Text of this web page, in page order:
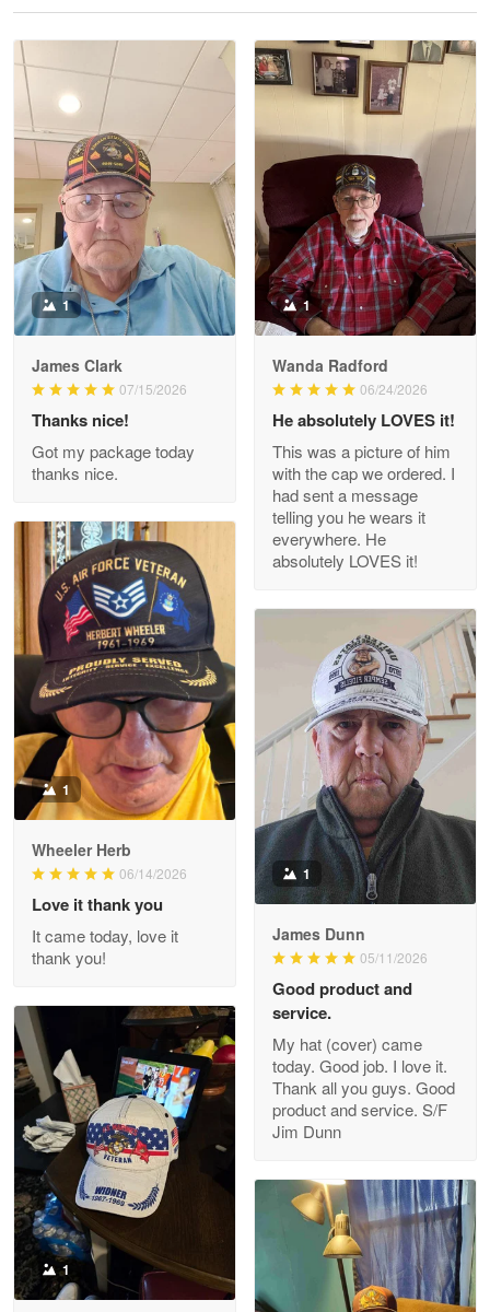
Read more
Litsa Pellizzi
May 9
Military shirt
Reply from Proudvet365 May 9
Read more
Wayne Nelson
Outstanding Customer Service support!!!
Reply from Proudvet365 Apr 29
Read more
M. Wagner
Apr 22 5
ProudVet365 is a tremendous vendor
Reply from Proudvet365 Apr 22
Read more
Darrell Warner
Great Products!!!
Reply from Proudvet365
Read more
Clarence Edmundson
May 8
My order was exceptional…
Reply from Proudvet365
Joanie
1
James Clark
07/15/2026
Thanks nice!
Got my package today
thanks nice.
1
Wanda Radford
06/24/2026
He absolutely LOVES it!
This was a picture of him
with the cap we ordered. I
had sent a message
telling you he wears it
everywhere. He
absolutely LOVES it!
1
Wheeler Herb
06/14/2026
Love it thank you
It came today, love it
thank you!
1
James Dunn
05/11/2026
Good product and
service.
My hat (cover) came
today. Good job. I love it.
Thank all you guys. Good
product and service. S/F
Jim Dunn
1